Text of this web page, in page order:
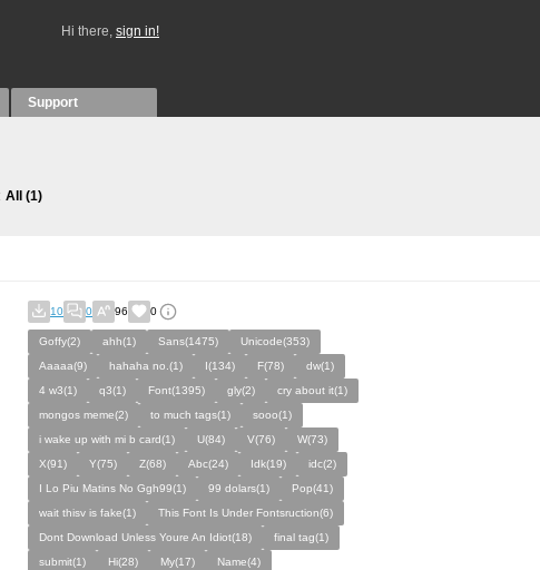
Hi there, sign in!
Support
All (1)
10 0 96 0
Goffy(2) ahh(1) Sans(1475)
Unicode(353)
Aaaaa(9)
hahaha no.(1) I(134) F(78)
dw(1)
4 w3(1)
q3(1) Font(1395) gly(2)
cry about it(1)
mongos meme(2)
to much tags(1)
sooo(1)
i wake up with mi b card(1)
U(84) V(76)
W(73)
X(91)
Y(75) Z(68) Abc(24) Idk(19)
idc(2)
I Lo Piu Matins No Ggh99(1)
99 dolars(1)
Pop(41)
wait thisv is fake(1)
This Font Is Under Fontsruction(6)
Dont Download Unless Youre An Idiot(18)
final tag(1)
submit(1)
Hi(28) My(17)
Name(4)